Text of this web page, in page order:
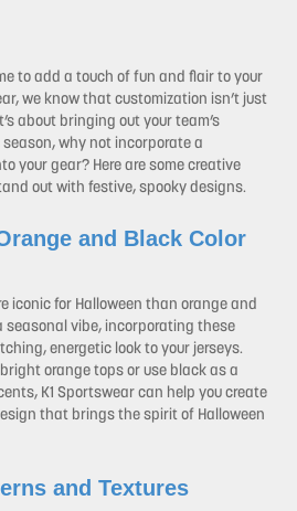
to add a touch of fun and flair to your
we know that customization isn’t just
about bringing out your team’s
why not incorporate a
your gear? Here are some creative
out with festive, spooky designs.
and Black Color
iconic for Halloween than orange and
seasonal vibe, incorporating these
energetic look to your jerseys.
orange tops or use black as a
K1 Sportswear can help you create
that brings the spirit of Halloween
and Textures